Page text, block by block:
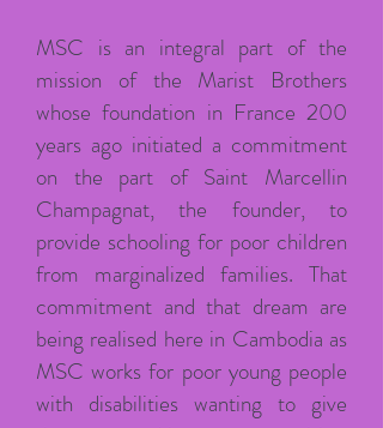
MSC is an integral part of the
mission of the Marist Brothers
whose foundation in France 200
years ago initiated a commitment
on the part of Saint Marcellin
Champagnat, the founder, to
provide schooling for poor children
from marginalized families. That
commitment and that dream are
being realised here in Cambodia as
MSC works for poor young people
with disabilities wanting to give